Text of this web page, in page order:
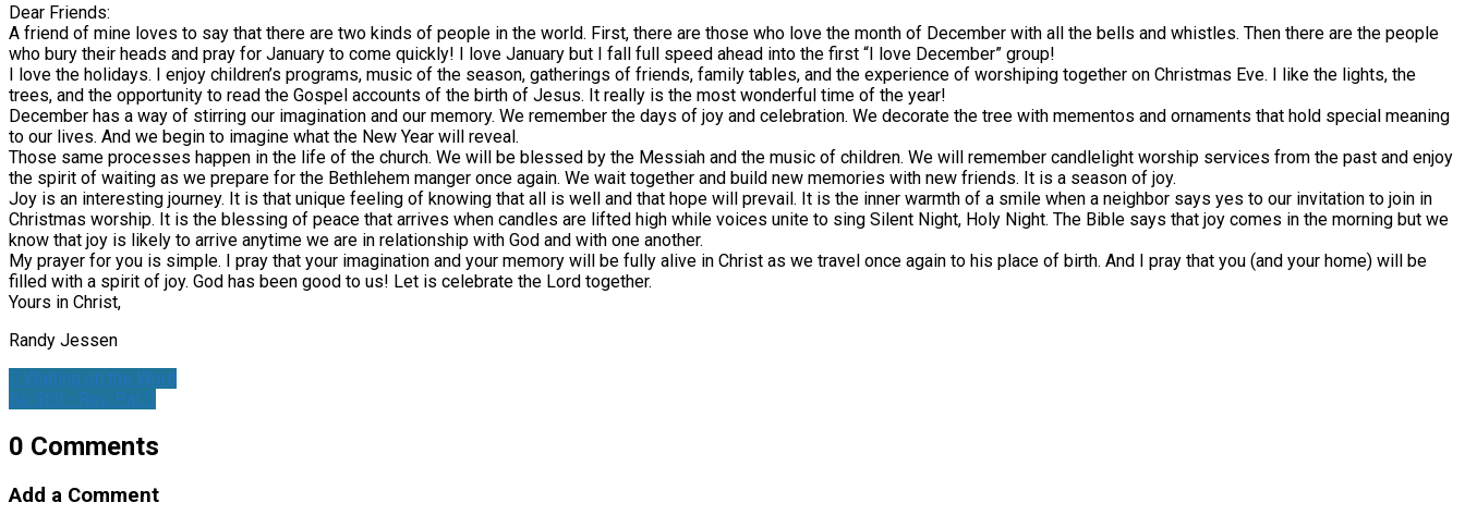
Dear Friends:
A friend of mine loves to say that there are two kinds of people in the world. First, there are those who love the month of December with all the bells and whistles. Then there are the people
who bury their heads and pray for January to come quickly! I love January but I fall full speed ahead into the first “I love December” group!
I love the holidays. I enjoy children’s programs, music of the season, gatherings of friends, family tables, and the experience of worshiping together on Christmas Eve. I like the lights, the
trees, and the opportunity to read the Gospel accounts of the birth of Jesus. It really is the most wonderful time of the year!
December has a way of stirring our imagination and our memory. We remember the days of joy and celebration. We decorate the tree with mementos and ornaments that hold special meaning
to our lives. And we begin to imagine what the New Year will reveal.
Those same processes happen in the life of the church. We will be blessed by the Messiah and the music of children. We will remember candlelight worship services from the past and enjoy
the spirit of waiting as we prepare for the Bethlehem manger once again. We wait together and build new memories with new friends. It is a season of joy.
Joy is an interesting journey. It is that unique feeling of knowing that all is well and that hope will prevail. It is the inner warmth of a smile when a neighbor says yes to our invitation to join in
Christmas worship. It is the blessing of peace that arrives when candles are lifted high while voices unite to sing Silent Night, Holy Night. The Bible says that joy comes in the morning but we
know that joy is likely to arrive anytime we are in relationship with God and with one another.
My prayer for you is simple. I pray that your imagination and your memory will be fully alive in Christ as we travel once again to his place of birth. And I pray that you (and your home) will be
filled with a spirit of joy. God has been good to us! Let is celebrate the Lord together.
Yours in Christ,
Randy Jessen
Waiting on the Word
Be Still - Rev. Pat
0 Comments
Add a Comment